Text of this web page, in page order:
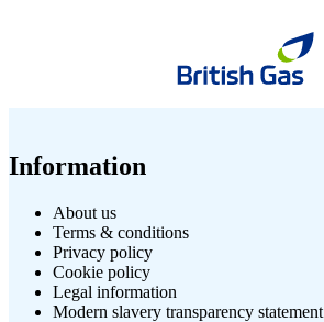
Information
About us
Terms & conditions
Privacy policy
Cookie policy
Legal information
Modern slavery transparency statement